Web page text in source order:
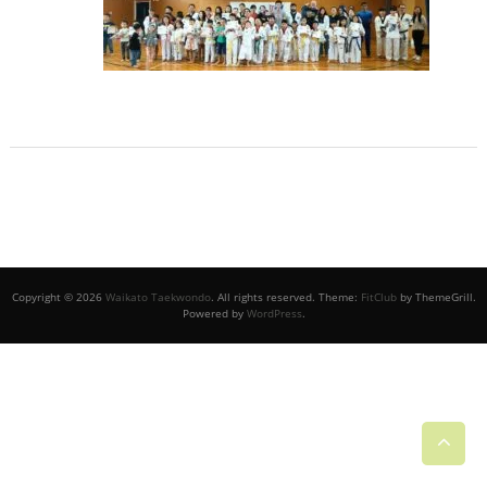
Copyright © 2026 Waikato Taekwondo. All rights reserved. Theme: FitClubby ThemeGrill.
Powered by WordPress.